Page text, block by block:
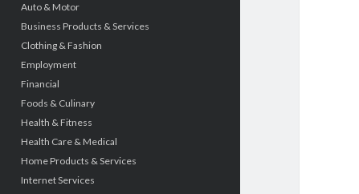
Auto & Motor
Business Products & Services
Clothing & Fashion
Employment
Financial
Foods & Culinary
Health & Fitness
Health Care & Medical
Home Products & Services
Internet Services